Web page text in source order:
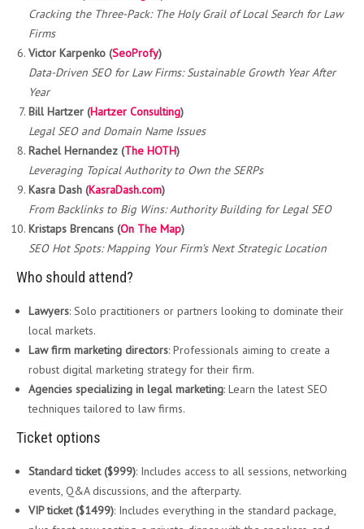
Cracking the Three-Pack: The Holy Grail of Local Search for Law
Firms
Victor Karpenko (SeoProfy)
Data-Driven SEO for Law Firms: Sustainable Growth Year After
Year
Bill Hartzer (Hartzer Consulting)
Legal SEO and Domain Name Issues
Rachel Hernandez (The HOTH)
Leveraging Topical Authority to Own the SERPs
Kasra Dash (KasraDash.com)
From Backlinks to Big Wins: Authority Building for Legal SEO
Kristaps Brencans (On The Map)
SEO Hot Spots: Mapping Your Firm’s Next Strategic Location
Who should attend?
Lawyers: Solo practitioners or partners looking to dominate their
local markets.
Law firm marketing directors: Professionals aiming to create a
robust digital marketing strategy for their firm.
Agencies specializing in legal marketing: Learn the latest SEO
techniques tailored to law firms.
Ticket options
Standard ticket ($999): Includes access to all sessions, networking
events, Q&A discussions, and the afterparty.
VIP ticket ($1499): Includes everything in the standard package,